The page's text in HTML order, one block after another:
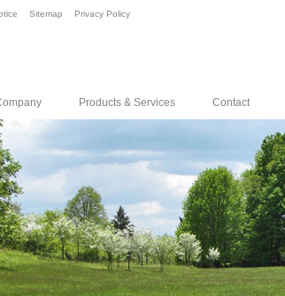
Sitemap Privacy Policy
Products & Services Contact